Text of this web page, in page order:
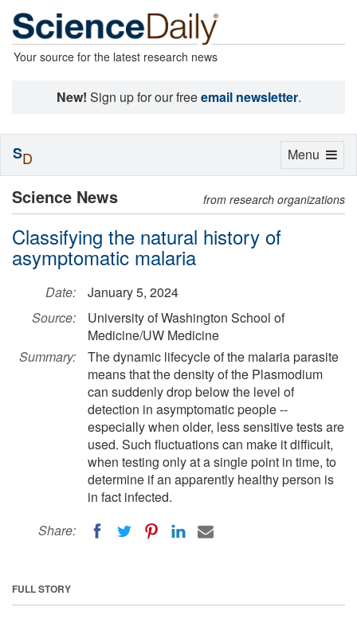
Your source for the latest research news
New! Sign up for our freeemail newsletter.
Science News from research organizations
Classifying the natural history of
asymptomatic malaria
Date:
January 5, 2024
Source:
University of Washington School of
Medicine/UW Medicine
Summary:
The dynamic lifecycle of the malaria parasite
means that the density of the Plasmodium
can suddenly drop below the level of
detection in asymptomatic people --
especially when older, less sensitive tests are
used. Such fluctuations can make it difficult,
when testing only at a single point in time, to
determine if an apparently healthy person is
in fact infected.
Share:
FULL STORY
Toggle
Menu
SD